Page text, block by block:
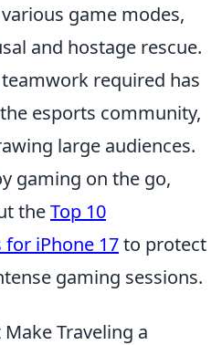
game modes,
and hostage rescue.
required has
esports community,
large audiences.
gaming on the go,
theTop 10
iPhone 17to protect
gaming sessions.
Traveling a